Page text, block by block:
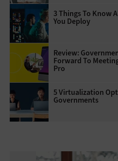
3 Things To Know
You Deploy
Review:
Forward To
Pro
5 Virtualization
Governments